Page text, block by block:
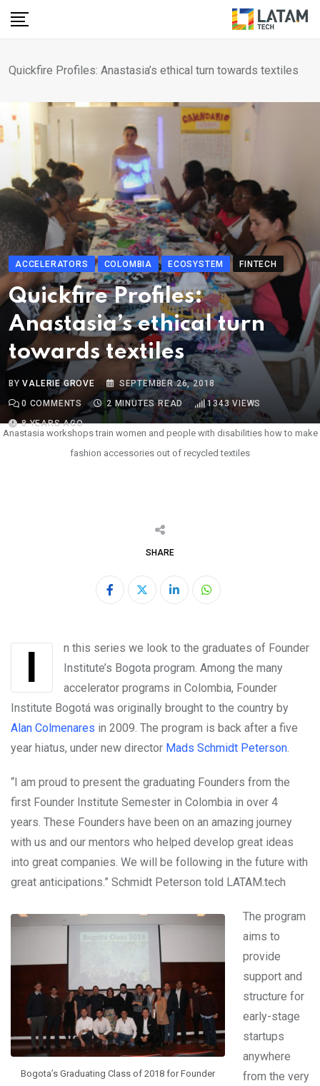
Skip
Quickfire Profiles: Anastasia’s ethical turn towards textiles
ACCELERATORS COLOMBIA ECOSYSTEM FINTECH
Quickfire Profiles:
Anastasia’s ethical turn
towards textiles
BYVALERIE GROVE
SEPTEMBER 26, 2018
0 COMMENTS 2 MINUTES READ 1343 VIEWS
8 YEARS AGO
Anastasia workshops train women and people with disabilities how to make
fashion accessories out of recycled textiles
SHARE
LinkedInWhatsapp
In this series we look to the graduates of Founder
Institute’s Bogota program. Among the many
accelerator programs in Colombia, Founder
Institute Bogotá was originally brought to the country by
Alan Colmenares in 2009. The program is back after a five
year hiatus, under new director Mads Schmidt Peterson
“I am proud to present the graduating Founders from the
first Founder Institute Semester in Colombia in over 4
years. These Founders have been on an amazing journey
with us and our mentors who helped develop great ideas
into great companies. We will be following in the future with
great anticipations.” Schmidt Peterson told LATAM.tech
Bogota’s Graduating Class of 2018 for Founder
The program
aims to
provide
support and
structure for
early-stage
startups
anywhere
from the very